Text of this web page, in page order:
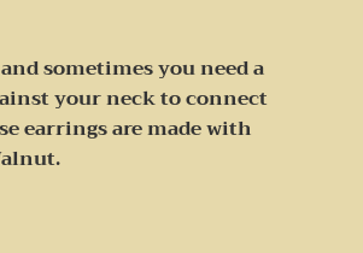
sometimes you need a
your neck to connect
earrings are made with